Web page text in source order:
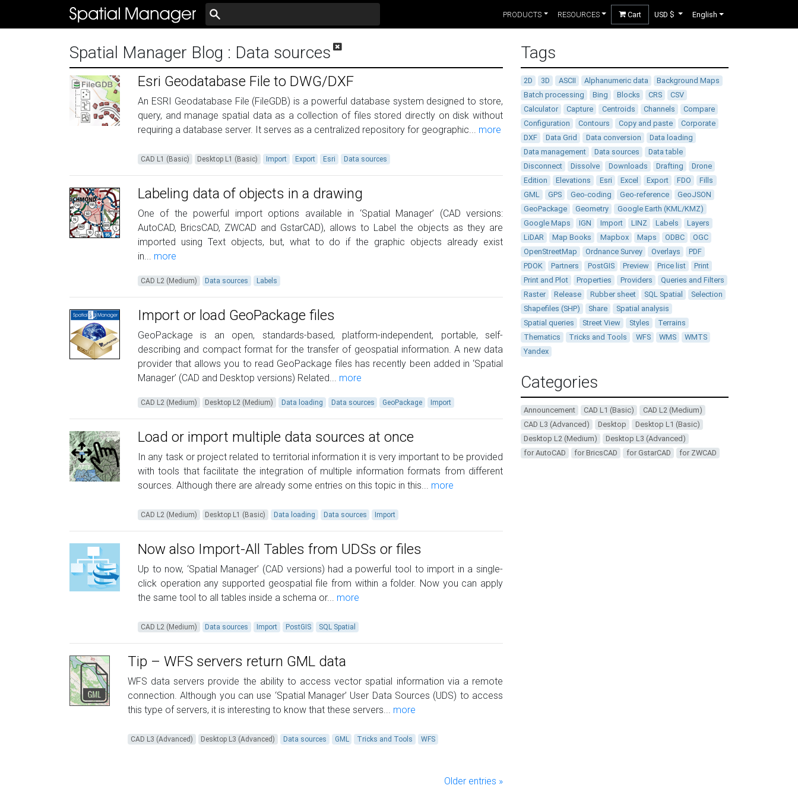
PRODUCTS RESOURCES Cart USD $ English
Spatial Manager Blog : Data sources
Esri Geodatabase File to DWG/DXF
An ESRI Geodatabase File (FileGDB) is a powerful database system designed to store,
query, and manage spatial data as a collection of files stored directly on disk without
requiring a database server. It serves as a centralized repository for geographic... more
CAD L1 (Basic) Desktop L1 (Basic) Import Export Esri Data sources
Labeling data of objects in a drawing
One of the powerful import options available in ‘Spatial Manager’ (CAD versions:
AutoCAD, BricsCAD, ZWCAD and GstarCAD), allows to Label the objects as they are
imported using Text objects, but, what to do if the graphic objects already exist
in... more
CAD L2 (Medium) Data sources Labels
Import or load GeoPackage files
GeoPackage is an open, standards-based, platform-independent, portable, self-
describing and compact format for the transfer of geospatial information. A new data
provider that allows you to read GeoPackage files has recently been added in ‘Spatial
Manager’ (CAD and Desktop versions) Related... more
CAD L2 (Medium) Desktop L2 (Medium) Data loading Data sources GeoPackage Import
Load or import multiple data sources at once
In any task or project related to territorial information it is very important to be provided
with tools that facilitate the integration of multiple information formats from different
sources. Although there are already some entries on this topic in this... more
CAD L2 (Medium) Desktop L1 (Basic) Data loading Data sources Import
Now also Import-All Tables from UDSs or files
Up to now, ‘Spatial Manager’ (CAD versions) had a powerful tool to import in a single-
click operation any supported geospatial file from within a folder. Now you can apply
the same tool to all tables inside a schema or... more
CAD L2 (Medium) Data sources Import PostGIS SQL Spatial
Tip – WFS servers return GML data
WFS data servers provide the ability to access vector spatial information via a remote
connection. Although you can use ‘Spatial Manager’ User Data Sources (UDS) to access
this type of servers, it is interesting to know that these servers... more
CAD L3 (Advanced) Desktop L3 (Advanced) Data sources GML Tricks and Tools WFS
Older entries »
Tags
2D 3D ASCII Alphanumeric data
Background Maps
Batch processing
Bing Blocks CRS
CSV
Calculator
Capture Centroids Channels
Compare
Configuration
Contours Copy and paste
Corporate
DXF
Data Grid Data conversion
Data loading
Data management
Data sources
Data table
Disconnect
Dissolve Downloads Drafting
Drone
Edition
Elevations Esri Excel Export FDO
Fills
GML
GPS Geo-coding Geo-reference
GeoJSON
GeoPackage
Geometry
Google Earth (KML/KMZ)
Google Maps
IGN Import LINZ Labels
Layers
LiDAR
Map Books Mapbox Maps ODBC
OGC
OpenStreetMap
Ordnance Survey Overlays
PDF
PDOK
Partners PostGIS Preview Price list
Print
Print and Plot
Properties Providers
Queries and Filters
Raster
Release Rubber sheet SQL Spatial
Selection
Shapefiles (SHP)
Share
Spatial analysis
Spatial queries
Street View Styles
Terrains
Thematics
Tricks and Tools WFS WMS
WMTS
Yandex
Categories
Announcement CAD L1 (Basic)
CAD L2 (Medium)
CAD L3 (Advanced)
Desktop
Desktop L1 (Basic)
Desktop L2 (Medium)
Desktop L3 (Advanced)
for AutoCAD
for BricsCAD for GstarCAD for ZWCAD